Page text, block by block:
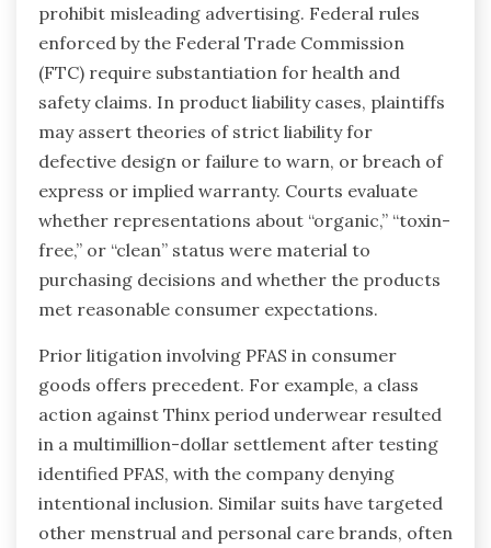
prohibit misleading advertising. Federal rules
enforced by the Federal Trade Commission
(FTC) require substantiation for health and
safety claims. In product liability cases, plaintiffs
may assert theories of strict liability for
defective design or failure to warn, or breach of
express or implied warranty. Courts evaluate
whether representations about “organic,” “toxin-
free,” or “clean” status were material to
purchasing decisions and whether the products
met reasonable consumer expectations.
Prior litigation involving PFAS in consumer
goods offers precedent. For example, a class
action against Thinx period underwear resulted
in a multimillion-dollar settlement after testing
identified PFAS, with the company denying
intentional inclusion. Similar suits have targeted
other menstrual and personal care brands, often